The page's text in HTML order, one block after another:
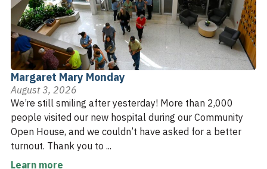
Margaret Mary Monday
August 3, 2026
We’re still smiling after yesterday! More than 2,000
people visited our new hospital during our Community
Open House, and we couldn’t have asked for a better
turnout. Thank you to ...
Learn more